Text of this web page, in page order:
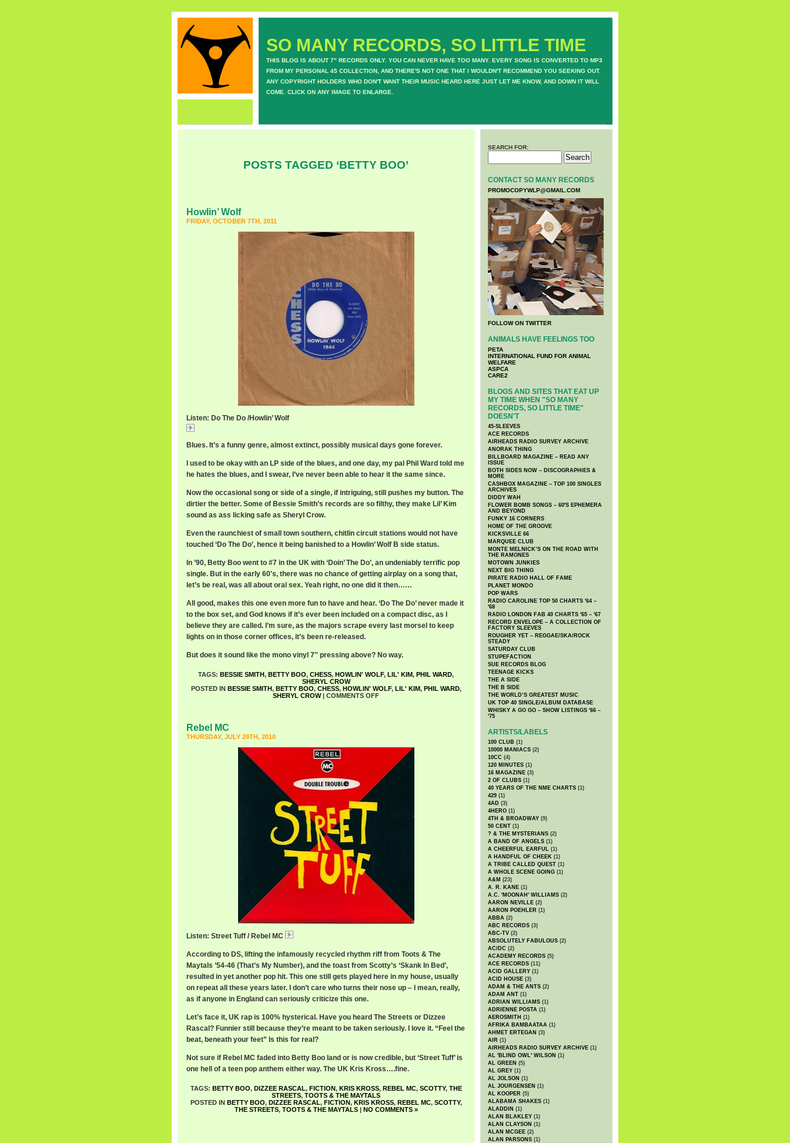
SO MANY RECORDS, SO LITTLE TIME
THIS BLOG IS ABOUT 7" RECORDS ONLY. YOU CAN NEVER HAVE TOO MANY. EVERY SONG IS CONVERTED TO MP3
FROM MY PERSONAL 45 COLLECTION, AND THERE'S NOT ONE THAT I WOULDN'T RECOMMEND YOU SEEKING OUT.
ANY COPYRIGHT HOLDERS WHO DON'T WANT THEIR MUSIC HEARD HERE JUST LET ME KNOW, AND DOWN IT WILL
COME. CLICK ON ANY IMAGE TO ENLARGE.
POSTS TAGGED ‘BETTY BOO’
Howlin’ Wolf
FRIDAY, OCTOBER 7TH, 2011
Listen: Do The Do /Howlin’ Wolf
Blues. It’s a funny genre, almost extinct, possibly musical days gone forever.
I used to be okay with an LP side of the blues, and one day, my pal Phil Ward told me
he hates the blues, and I swear, I’ve never been able to hear it the same since.
Now the occasional song or side of a single, if intriguing, still pushes my button. The
dirtier the better. Some of Bessie Smith’s records are so filthy, they make Lil’ Kim
sound as ass licking safe as Sheryl Crow.
Even the raunchiest of small town southern, chitlin circuit stations would not have
touched ‘Do The Do’, hence it being banished to a Howlin’ Wolf B side status.
In ’90, Betty Boo went to #7 in the UK with ‘Doin’ The Do’, an undeniably terrific pop
single. But in the early 60′s, there was no chance of getting airplay on a song that,
let’s be real, was all about oral sex. Yeah right, no one did it then……
All good, makes this one even more fun to have and hear. ‘Do The Do’ never made it
to the box set, and God knows if it’s ever been included on a compact disc, as I
believe they are called. I’m sure, as the majors scrape every last morsel to keep
lights on in those corner offices, it’s been re-released.
But does it sound like the mono vinyl 7″ pressing above? No way.
TAGS: BESSIE SMITH, BETTY BOO, CHESS, HOWLIN' WOLF, LIL' KIM, PHIL WARD,
SHERYL CROW
POSTED IN BESSIE SMITH, BETTY BOO, CHESS, HOWLIN' WOLF, LIL' KIM, PHIL WARD,
SHERYL CROW| COMMENTS OFF
Rebel MC
THURSDAY, JULY 29TH, 2010
Listen: Street Tuff / Rebel MC
According to DS, lifting the infamously recycled rhythm riff from Toots & The
Maytals ’54-46 (That’s My Number), and the toast from Scotty’s ‘Skank In Bed’,
resulted in yet another pop hit. This one still gets played here in my house, usually
on repeat all these years later. I don’t care who turns their nose up – I mean, really,
as if anyone in England can seriously criticize this one.
Let’s face it, UK rap is 100% hysterical. Have you heard The Streets or Dizzee
Rascal? Funnier still because they’re meant to be taken seriously. I love it. “Feel the
beat, beneath your feet” Is this for real?
Not sure if Rebel MC faded into Betty Boo land or is now credible, but ‘Street Tuff’ is
one hell of a teen pop anthem either way. The UK Kris Kross….fine.
TAGS: BETTY BOO, DIZZEE RASCAL, FICTION, KRIS KROSS, REBEL MC, SCOTTY, THE
STREETS, TOOTS & THE MAYTALS
POSTED IN BETTY BOO, DIZZEE RASCAL, FICTION, KRIS KROSS, REBEL MC, SCOTTY,
THE STREETS, TOOTS & THE MAYTALS| NO COMMENTS »
SEARCH FOR:
CONTACT SO MANY RECORDS
PROMOCOPYWLP@GMAIL.COM
FOLLOW ON TWITTER
ANIMALS HAVE FEELINGS TOO
PETA
INTERNATIONAL FUND FOR ANIMAL
WELFARE
ASPCA
CARE2
BLOGS AND SITES THAT EAT UP
MY TIME WHEN "SO MANY
RECORDS, SO LITTLE TIME"
DOESN'T
45-SLEEVES
ACE RECORDS
AIRHEADS RADIO SURVEY ARCHIVE
ANORAK THING
BILLBOARD MAGAZINE – READ ANY
ISSUE
BOTH SIDES NOW – DISCOGRAPHIES &
MORE
CASHBOX MAGAZINE – TOP 100 SINGLES
ARCHIVES
DIDDY WAH
FLOWER BOMB SONGS – 60′S EPHEMERA
AND BEYOND
FUNKY 16 CORNERS
HOME OF THE GROOVE
KICKSVILLE 66
MARQUEE CLUB
MONTE MELNICK’S ON THE ROAD WITH
THE RAMONES
MOTOWN JUNKIES
NEXT BIG THING
PIRATE RADIO HALL OF FAME
PLANET MONDO
POP WARS
RADIO CAROLINE TOP 50 CHARTS '64 –
'68
RADIO LONDON FAB 40 CHARTS '65 – '67
RECORD ENVELOPE – A COLLECTION OF
FACTORY SLEEVES
ROUGHER YET – REGGAE/SKA/ROCK
STEADY
SATURDAY CLUB
STUPEFACTION
SUE RECORDS BLOG
TEENAGE KICKS
THE A SIDE
THE B SIDE
THE WORLD’S GREATEST MUSIC
UK TOP 40 SINGLE/ALBUM DATABASE
WHISKY A GO GO – SHOW LISTINGS '66 –
'75
ARTISTS/LABELS
100 CLUB (1)
10000 MANIACS (2)
10CC (4)
120 MINUTES (1)
16 MAGAZINE (3)
2 OF CLUBS (1)
40 YEARS OF THE NME CHARTS (1)
429 (1)
4AD (3)
4HERO (1)
4TH & BROADWAY (9)
50 CENT (1)
? & THE MYSTERIANS (2)
A BAND OF ANGELS (1)
A CHEERFUL EARFUL (1)
A HANDFUL OF CHEEK (1)
A TRIBE CALLED QUEST (1)
A WHOLE SCENE GOING (1)
A&M (23)
A. R. KANE (1)
A.C. 'MOONAH' WILLIAMS (2)
AARON NEVILLE (2)
AARON POEHLER (1)
ABBA (2)
ABC RECORDS (3)
ABC-TV (2)
ABSOLUTELY FABULOUS (2)
AC/DC (2)
ACADEMY RECORDS (5)
ACE RECORDS (11)
ACID GALLERY (1)
ACID HOUSE (3)
ADAM & THE ANTS (2)
ADAM ANT (1)
ADRIAN WILLIAMS (1)
ADRIENNE POSTA (1)
AEROSMITH (1)
AFRIKA BAMBAATAA (1)
AHMET ERTEGAN (3)
AIR (1)
AIRHEADS RADIO SURVEY ARCHIVE (1)
AL 'BLIND OWL' WILSON (1)
AL GREEN (5)
AL GREY (1)
AL JOLSON (1)
AL JOURGENSEN (1)
AL KOOPER (5)
ALABAMA SHAKES (1)
ALADDIN (1)
ALAN BLAKLEY (1)
ALAN CLAYSON (1)
ALAN MCGEE (2)
ALAN PARSONS (1)